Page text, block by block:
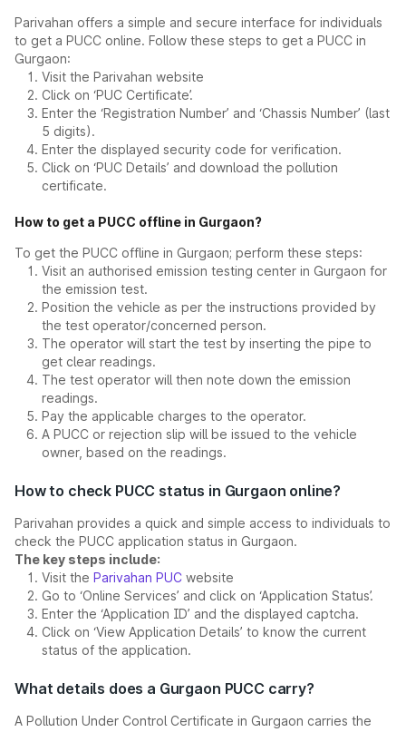
Parivahan offers a simple and secure interface for individuals
to get a PUCC online. Follow these steps to get a PUCC in
Gurgaon:
Visit the Parivahan website
Click on ‘PUC Certificate’.
Enter the ‘Registration Number’ and ‘Chassis Number’ (last
5 digits).
Enter the displayed security code for verification.
Click on ‘PUC Details’ and download the pollution
certificate.
How to get a PUCC offline in Gurgaon?
To get the PUCC offline in Gurgaon; perform these steps:
Visit an authorised emission testing center in Gurgaon for
the emission test.
Position the vehicle as per the instructions provided by
the test operator/concerned person.
The operator will start the test by inserting the pipe to
get clear readings.
The test operator will then note down the emission
readings.
Pay the applicable charges to the operator.
A PUCC or rejection slip will be issued to the vehicle
owner, based on the readings.
How to check PUCC status in Gurgaon online?
Parivahan provides a quick and simple access to individuals to
check the PUCC application status in Gurgaon.
The key steps include:
Visit the Parivahan PUC website
Go to ‘Online Services’ and click on ‘Application Status’.
Enter the ‘Application ID’ and the displayed captcha.
Click on ‘View Application Details’ to know the current
status of the application.
What details does a Gurgaon PUCC carry?
A Pollution Under Control Certificate in Gurgaon carries the